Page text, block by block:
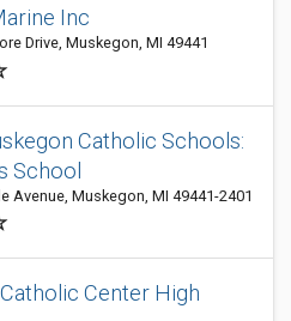
Inc
Drive, Muskegon, MI 49441
Catholic Schools:
School
Avenue, Muskegon, MI 49441-2401
Center High